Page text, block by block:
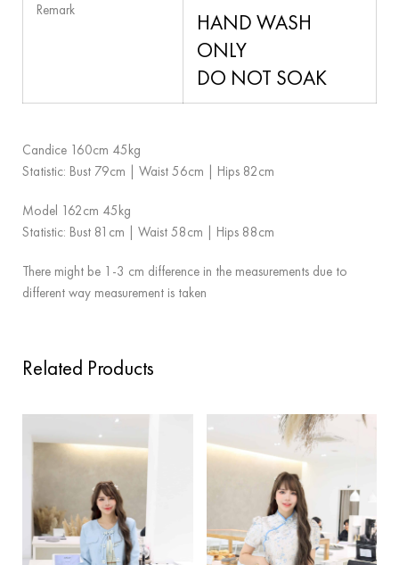
Remark
HAND WASH
ONLY
DO NOT SOAK
Candice 160cm 45kg
Statistic: Bust 79cm | Waist 56cm | Hips 82cm
Model 162cm 45kg
Statistic: Bust 81cm | Waist 58cm | Hips 88cm
There might be 1-3 cm difference in the measurements due to
different way measurement is taken
Related Products